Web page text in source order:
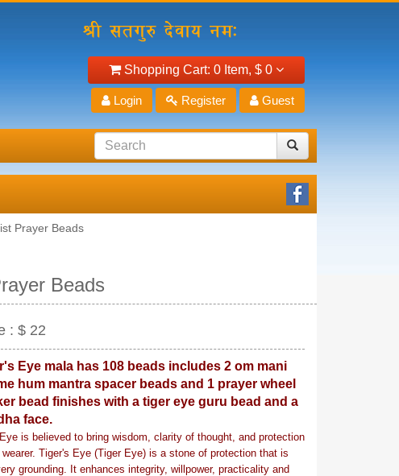
Shopping Cart: 0 Item, $ 0
Login Register Guest
Prayer Beads
Beads
: $ 22
Eye mala has 108 beads includes 2 om mani
hum mantra spacer beads and 1 prayer wheel
bead finishes with a tiger eye guru bead and a
face.
is believed to bring wisdom, clarity of thought, and protection
Tiger's Eye (Tiger Eye) is a stone of protection that is
grounding. It enhances integrity, willpower, practicality and